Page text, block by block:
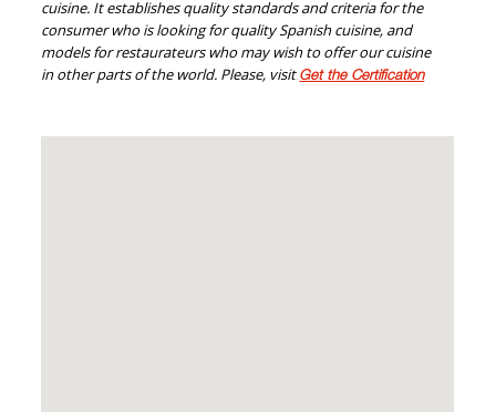
cuisine. It establishes quality standards and criteria for the
consumer who is looking for quality Spanish cuisine, and
models for restaurateurs who may wish to offer our cuisine
in other parts of the world. Please, visit Get the Certification